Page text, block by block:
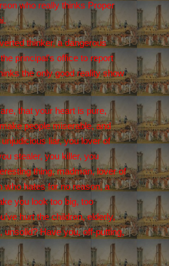
who really thinks Proper
thinker, a dangerous
principal's office to report
the only good reality show
that your heart is pure,
people miserable, and
liar, you lover of
stealer, you killer, you
thing, madman, lover of
who hates for no reason, a
you look too big, too
hurt the children, elderly,
unsolid? Have you, off-putting,